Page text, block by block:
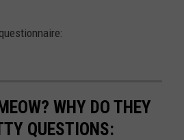
WHY DO THEY
QUESTIONS: